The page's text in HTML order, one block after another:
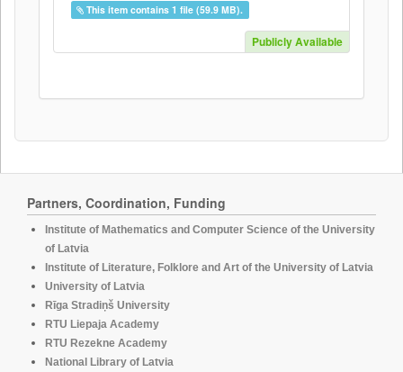
This item contains 1 file (59.9 MB).
Publicly Available
Partners, Coordination, Funding
Institute of Mathematics and Computer Science of the University
of Latvia
Institute of Literature, Folklore and Art of the University of Latvia
University of Latvia
Rīga Stradiņš University
RTU Liepaja Academy
RTU Rezekne Academy
National Library of Latvia